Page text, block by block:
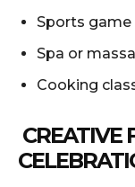
Sports game
Spa or
Cooking
CREATIVE